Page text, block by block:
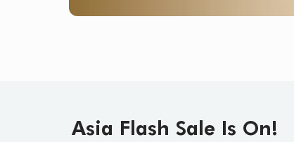
Asia Flash Sale Is On!